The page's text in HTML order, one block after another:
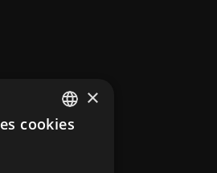
FRENCH
×
cookies